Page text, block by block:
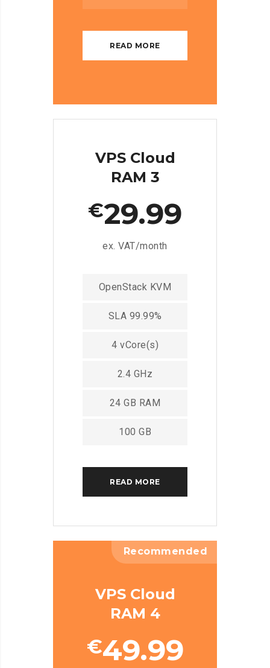
READ MORE
VPS Cloud
RAM 3
€29.99
ex. VAT/month
OpenStack KVM
SLA 99.99%
4 vCore(s)
2.4 GHz
24 GB RAM
100 GB
READ MORE
Recommended
VPS Cloud
RAM 4
€49.99